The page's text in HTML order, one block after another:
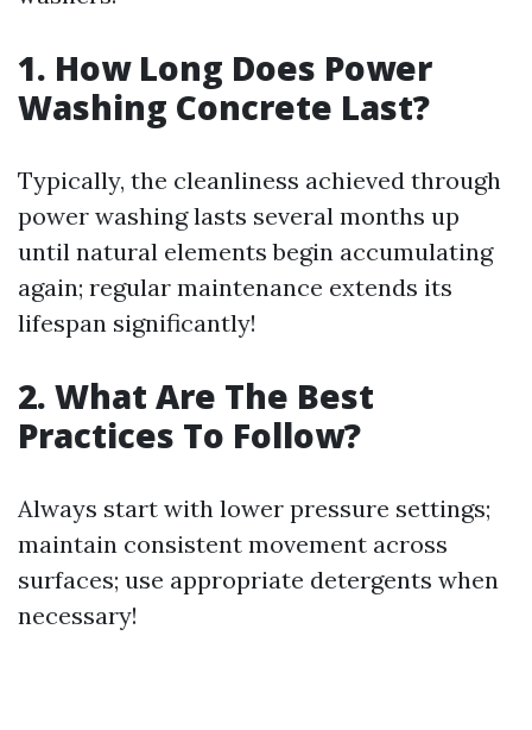
1. How Long Does Power
Washing Concrete Last?
Typically, the cleanliness achieved through
power washing lasts several months up
until natural elements begin accumulating
again; regular maintenance extends its
lifespan significantly!
2. What Are The Best
Practices To Follow?
Always start with lower pressure settings;
maintain consistent movement across
surfaces; use appropriate detergents when
necessary!